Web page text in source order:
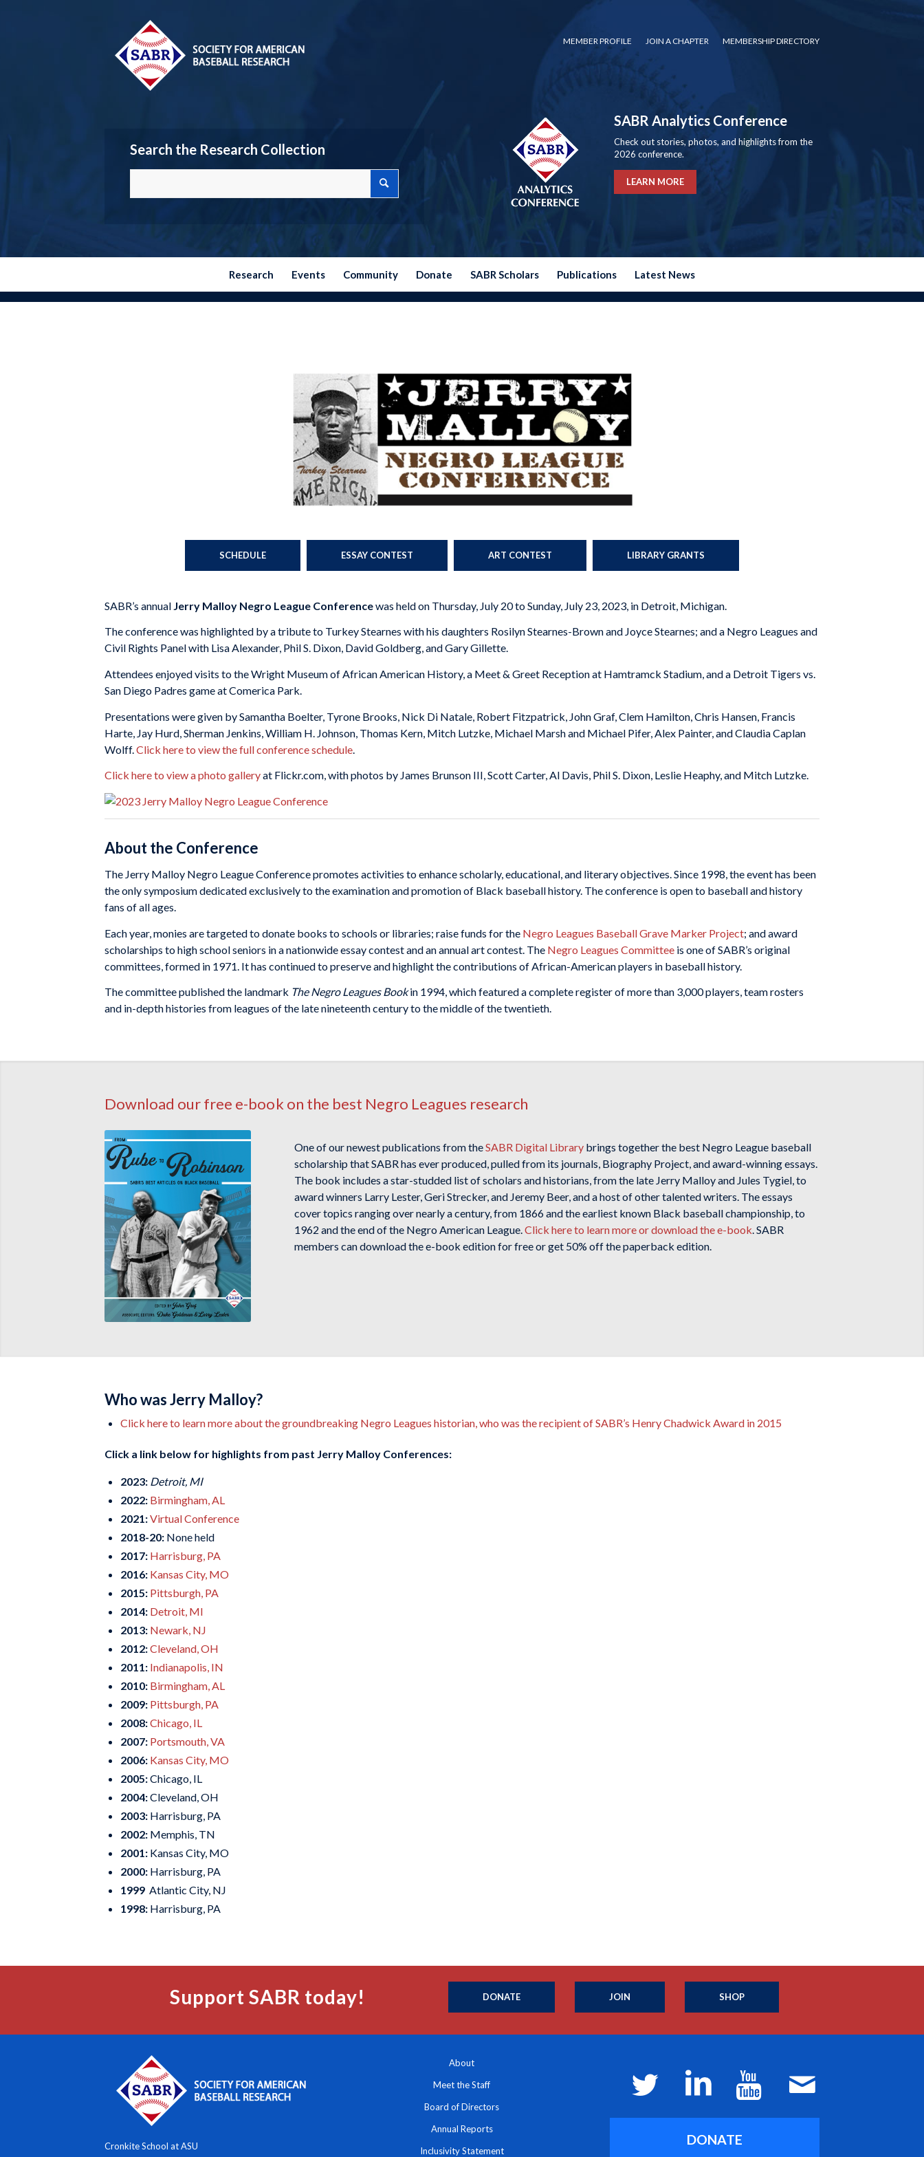
MEMBER PROFILE JOIN A CHAPTER MEMBERSHIP DIRECTORY
Search the Research Collection
SABR Analytics Conference
Check out stories, photos, and highlights from the
2026 conference.
LEARN MORE
Research Events Community Donate SABR Scholars Publications Latest News
SCHEDULE ESSAY CONTEST ART CONTEST LIBRARY GRANTS
SABR’s annual Jerry Malloy Negro League Conferencewas held on Thursday, July 20 to Sunday, July 23, 2023, in Detroit, Michigan.
The conference was highlighted by a tribute to Turkey Stearnes with his daughters Rosilyn Stearnes-Brown and Joyce Stearnes; and a Negro Leagues and
Civil Rights Panel with Lisa Alexander, Phil S. Dixon, David Goldberg, and Gary Gillette.
Attendees enjoyed visits to the Wright Museum of African American History, a Meet & Greet Reception at Hamtramck Stadium, and a Detroit Tigers vs.
San Diego Padres game at Comerica Park.
Presentations were given by Samantha Boelter, Tyrone Brooks, Nick Di Natale, Robert Fitzpatrick, John Graf, Clem Hamilton, Chris Hansen, Francis
Harte, Jay Hurd, Sherman Jenkins, William H. Johnson, Thomas Kern, Mitch Lutzke, Michael Marsh and Michael Pifer, Alex Painter, and Claudia Caplan
Wolff. Click here to view the full conference schedule
Click here to view a photo galleryat Flickr.com, with photos by James Brunson III, Scott Carter, Al Davis, Phil S. Dixon, Leslie Heaphy, and Mitch Lutzke.
About the Conference
The Jerry Malloy Negro League Conference promotes activities to enhance scholarly, educational, and literary objectives. Since 1998, the event has been
the only symposium dedicated exclusively to the examination and promotion of Black baseball history. The conference is open to baseball and history
fans of all ages.
Each year, monies are targeted to donate books to schools or libraries; raise funds for the Negro Leagues Baseball Grave Marker Project; and award
scholarships to high school seniors in a nationwide essay contest and an annual art contest. The Negro Leagues Committee is one of SABR’s original
committees, formed in 1971. It has continued to preserve and highlight the contributions of African-American players in baseball history.
The committee published the landmark The Negro Leagues Bookin 1994, which featured a complete register of more than 3,000 players, team rosters
and in-depth histories from leagues of the late nineteenth century to the middle of the twentieth.
Download our free e-book on the best Negro Leagues research
One of our newest publications from theSABR Digital Librarybrings together the best Negro League baseball
scholarship that SABR has ever produced, pulled from its journals, Biography Project, and award-winning essays.
The book includes a star-studded list of scholars and historians, from the late Jerry Malloy and Jules Tygiel, to
award winners Larry Lester, Geri Strecker, and Jeremy Beer, and a host of other talented writers. The essays
cover topics ranging over nearly a century, from 1866 and the earliest known Black baseball championship, to
1962 and the end of the Negro American League.Click here to learn more or download the e-book. SABR
members can download the e-book edition for free or get 50% off the paperback edition.
Who was Jerry Malloy?
Click here to learn more about the groundbreaking Negro Leagues historian, who was the recipient of SABR’s Henry Chadwick Award in 2015
Click a link below for highlights from past Jerry Malloy Conferences:
2023: Detroit, MI
2022: Birmingham, AL
2021:Virtual Conference
2018-20: None held
2017: Harrisburg, PA
2016: Kansas City, MO
2015: Pittsburgh, PA
2014: Detroit, MI
2013: Newark, NJ
2012:Cleveland, OH
2011: Indianapolis, IN
2010: Birmingham, AL
2009: Pittsburgh, PA
2008:Chicago, IL
2007: Portsmouth, VA
2006: Kansas City, MO
2005:Chicago, IL
2004:Cleveland, OH
2003: Harrisburg, PA
2002: Memphis, TN
2001: Kansas City, MO
2000: Harrisburg, PA
1999 Atlantic City, NJ
1998: Harrisburg, PA
Support SABR today! DONATE JOIN SHOP
Cronkite School at ASU
About
Meet the Staff
Board of Directors
Annual Reports
Inclusivity Statement
DONATE